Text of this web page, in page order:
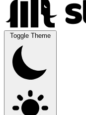
Toggle Theme